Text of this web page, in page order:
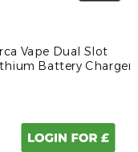
Vape Dual Slot
Battery Charger